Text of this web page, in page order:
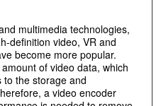
multimedia technologies,
definition video, VR and
become more popular.
of video data, which
to the storage and
a video encoder